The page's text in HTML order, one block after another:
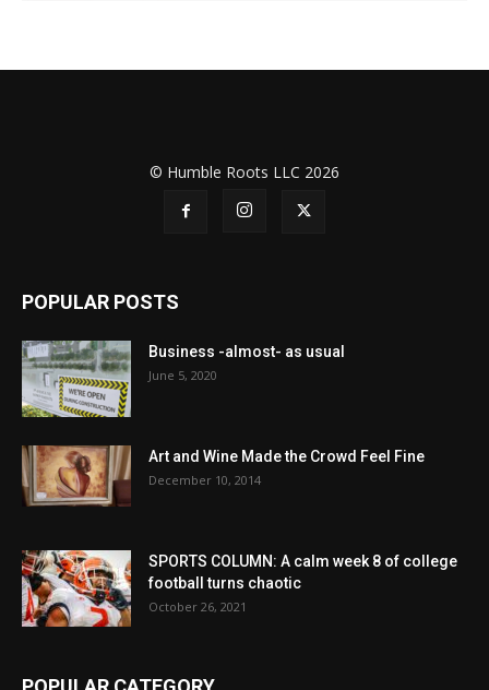
© Humble Roots LLC 2026
POPULAR POSTS
Business -almost- as usual
June 5, 2020
Art and Wine Made the Crowd Feel Fine
December 10, 2014
SPORTS COLUMN: A calm week 8 of college
football turns chaotic
October 26, 2021